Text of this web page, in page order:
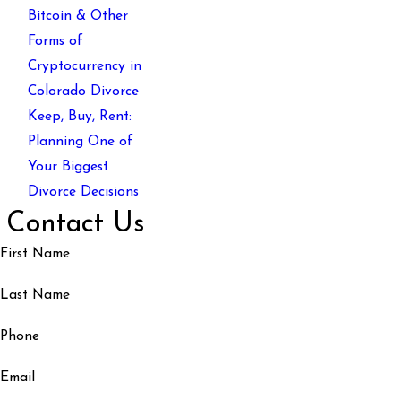
Bitcoin & Other
Forms of
Cryptocurrency in
Colorado Divorce
Keep, Buy, Rent:
Planning One of
Your Biggest
Divorce Decisions
Contact Us
First Name
Last Name
Phone
Email